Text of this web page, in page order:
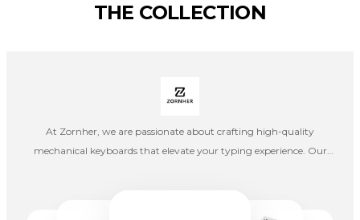
THE COLLECTION
At Zornher, we are passionate about crafting high-quality
mechanical keyboards that elevate your typing experience. Our